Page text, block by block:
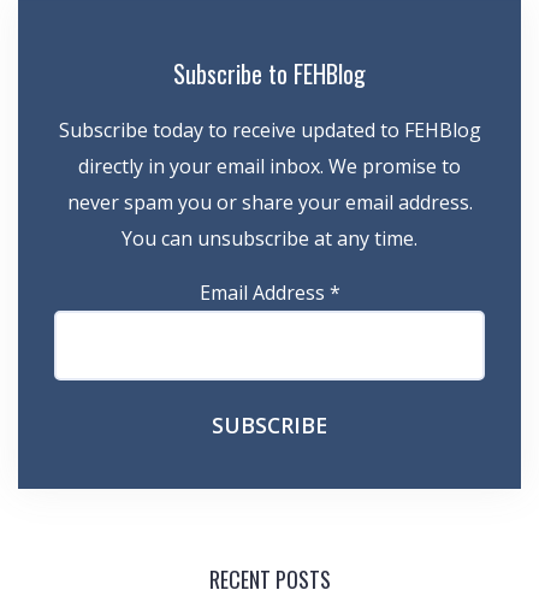
Subscribe to FEHBlog
Subscribe today to receive updated to FEHBlog
directly in your email inbox. We promise to
never spam you or share your email address.
You can unsubscribe at any time.
Email Address *
RECENT POSTS